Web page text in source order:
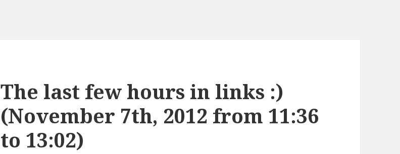
The last few hours in links :)
(November 7th, 2012 from 11:36
to 13:02)